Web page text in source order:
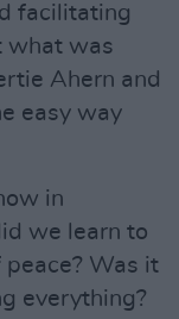
facilitating
what was
Ahern and
easy way
in
we learn to
Was it
everything?